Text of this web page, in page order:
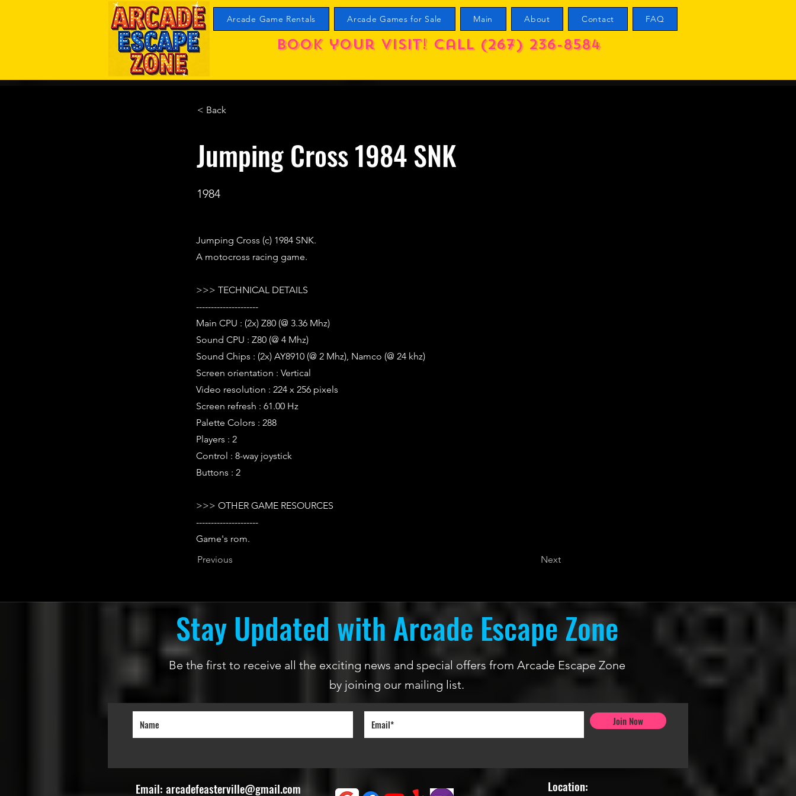
Arcade Game Rentals Arcade Games for Sale Main About Contact FAQ
Book your visit! call (267) 236-8584
< Back
Jumping Cross 1984 SNK
1984
Jumping Cross (c) 1984 SNK.
A motocross racing game.
>>> TECHNICAL DETAILS
---------------------
Main CPU : (2x) Z80 (@ 3.36 Mhz)
Sound CPU : Z80 (@ 4 Mhz)
Sound Chips : (2x) AY8910 (@ 2 Mhz), Namco (@ 24 khz)
Screen orientation : Vertical
Video resolution : 224 x 256 pixels
Screen refresh : 61.00 Hz
Palette Colors : 288
Players : 2
Control : 8-way joystick
Buttons : 2
>>> OTHER GAME RESOURCES
---------------------
Game's rom.
Previous
Next
Stay Updated with Arcade Escape Zone
Be the first to receive all the exciting news and special offers from Arcade Escape Zone
by joining our mailing list.
Join Now
Email: arcadefeasterville@gmail.com
Location: